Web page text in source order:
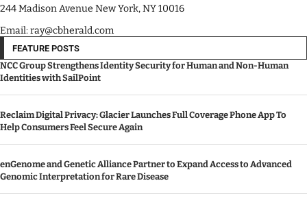
244 Madison Avenue New York, NY 10016
Email: ray@cbherald.com
FEATURE POSTS
NCC Group Strengthens Identity Security for Human and Non-Human
Identities with SailPoint
Reclaim Digital Privacy: Glacier Launches Full Coverage Phone App To
Help Consumers Feel Secure Again
enGenome and Genetic Alliance Partner to Expand Access to Advanced
Genomic Interpretation for Rare Disease